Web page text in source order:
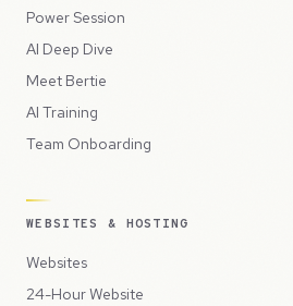
Power Session
AI Deep Dive
Meet Bertie
AI Training
Team Onboarding
WEBSITES & HOSTING
Websites
24-Hour Website